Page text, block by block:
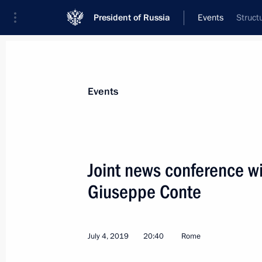
President of Russia Events
News
Addresses to the Federal Assembly
Statements on Major Issues
Addresses
Events
Joint news conference
Giuseppe Conte
July 4, 2019 20:40 Rome